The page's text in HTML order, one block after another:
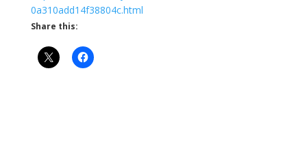
0a310add14f38804c.html
Share this: